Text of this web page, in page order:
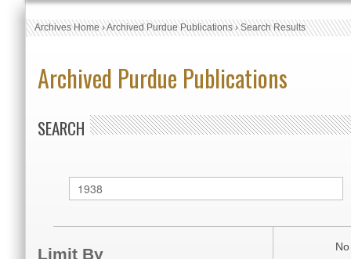
Archives Home›Archived Purdue Publications›Search Results
Archived Purdue Publications
SEARCH
Limit By